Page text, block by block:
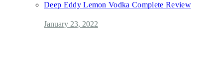
Deep Eddy Lemon Vodka Complete Review
January 23, 2022